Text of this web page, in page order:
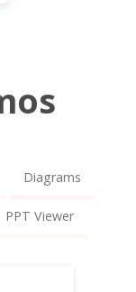
Diagrams
PPT Viewer